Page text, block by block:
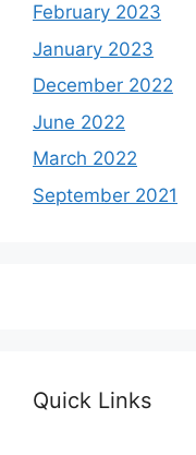
February 2023
January 2023
December 2022
June 2022
March 2022
September 2021
Quick Links